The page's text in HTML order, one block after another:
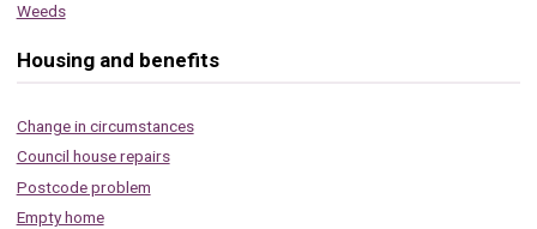
Weeds
Housing and benefits
Change in circumstances
Council house repairs
Postcode problem
Empty home